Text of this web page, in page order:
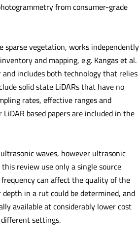
from consumer-grade
sparse vegetation, works independently
and mapping, e.g. Kangas et al.
includes both technology that relies
solid state LiDARs that have no
rates, effective ranges and
based papers are included in the
waves, however ultrasonic
review use only a single source
can affect the quality of the
in a rut could be determined, and
available at considerably lower cost
settings.